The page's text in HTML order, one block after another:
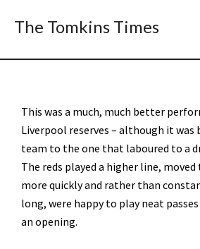
The Tomkins Times
This was a much, much better
Liverpool reserves – although it was
team to the one that laboured to a
The reds played a higher line,
more quickly and rather than
long, were happy to play neat
an opening.